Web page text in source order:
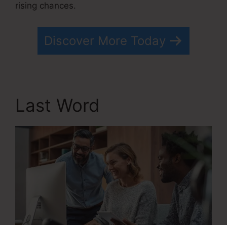
rising chances.
Discover More Today
Last Word